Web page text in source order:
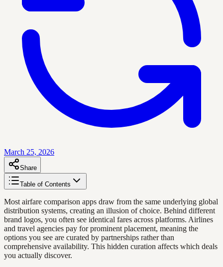
March 25, 2026
Share
Table of Contents
Most airfare comparison apps draw from the same underlying global
distribution systems, creating an illusion of choice. Behind different
brand logos, you often see identical fares across platforms. Airlines
and travel agencies pay for prominent placement, meaning the
options you see are curated by partnerships rather than
comprehensive availability. This hidden curation affects which deals
you actually discover.